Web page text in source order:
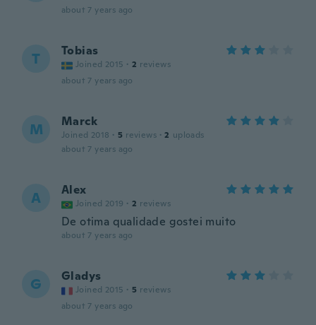
about 7 years ago
T Tobias
Joined 2015 · 2 reviews
about 7 years ago
M Marck
Joined 2018 · 5 reviews · 2 uploads
about 7 years ago
A Alex
Joined 2019 · 2 reviews
De otima qualidade gostei muito
about 7 years ago
G Gladys
Joined 2015 · 5 reviews
about 7 years ago